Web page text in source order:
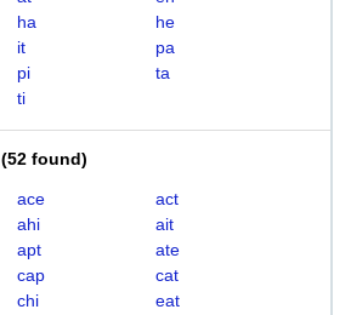
ha
he
it
pa
pi
ta
ti
(52 found)
ace
act
ahi
ait
apt
ate
cap
cat
chi
eat